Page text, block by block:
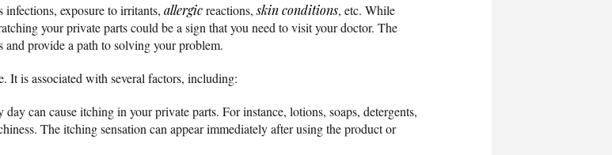
infections, exposure to irritants, allergicreactions,skin conditions, etc. While
your private parts could be a sign that you need to visit your doctor. The
provide a path to solving your problem.
is associated with several factors, including:
day can cause itching in your private parts. For instance, lotions, soaps, detergents,
The itching sensation can appear immediately after using the product or